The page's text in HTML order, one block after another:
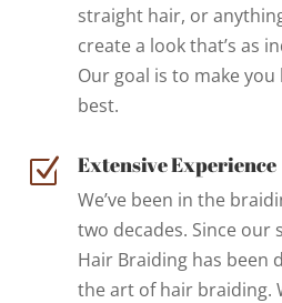
straight hair, or
create a look that’s as
Our goal is to make
best.
Z Extensive Experience
We’ve been in the
two decades. Since our
Hair Braiding has been
the art of hair braiding.